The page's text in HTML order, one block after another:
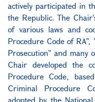
actively participated in
the Republic. The
of various laws and
Procedure Code of RA",
Prosecution" and many
Chair developed the
Procedure Code,
Criminal Procedure
adopted by the